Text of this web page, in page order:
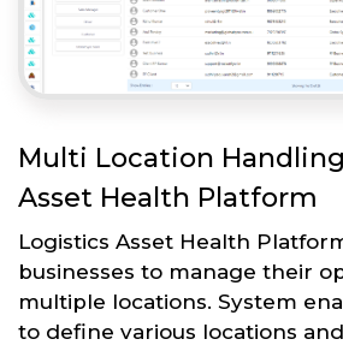
Multi Location
Asset Health Platform
Logistics Asset Health
businesses to manage their
multiple locations. System
to define various locations